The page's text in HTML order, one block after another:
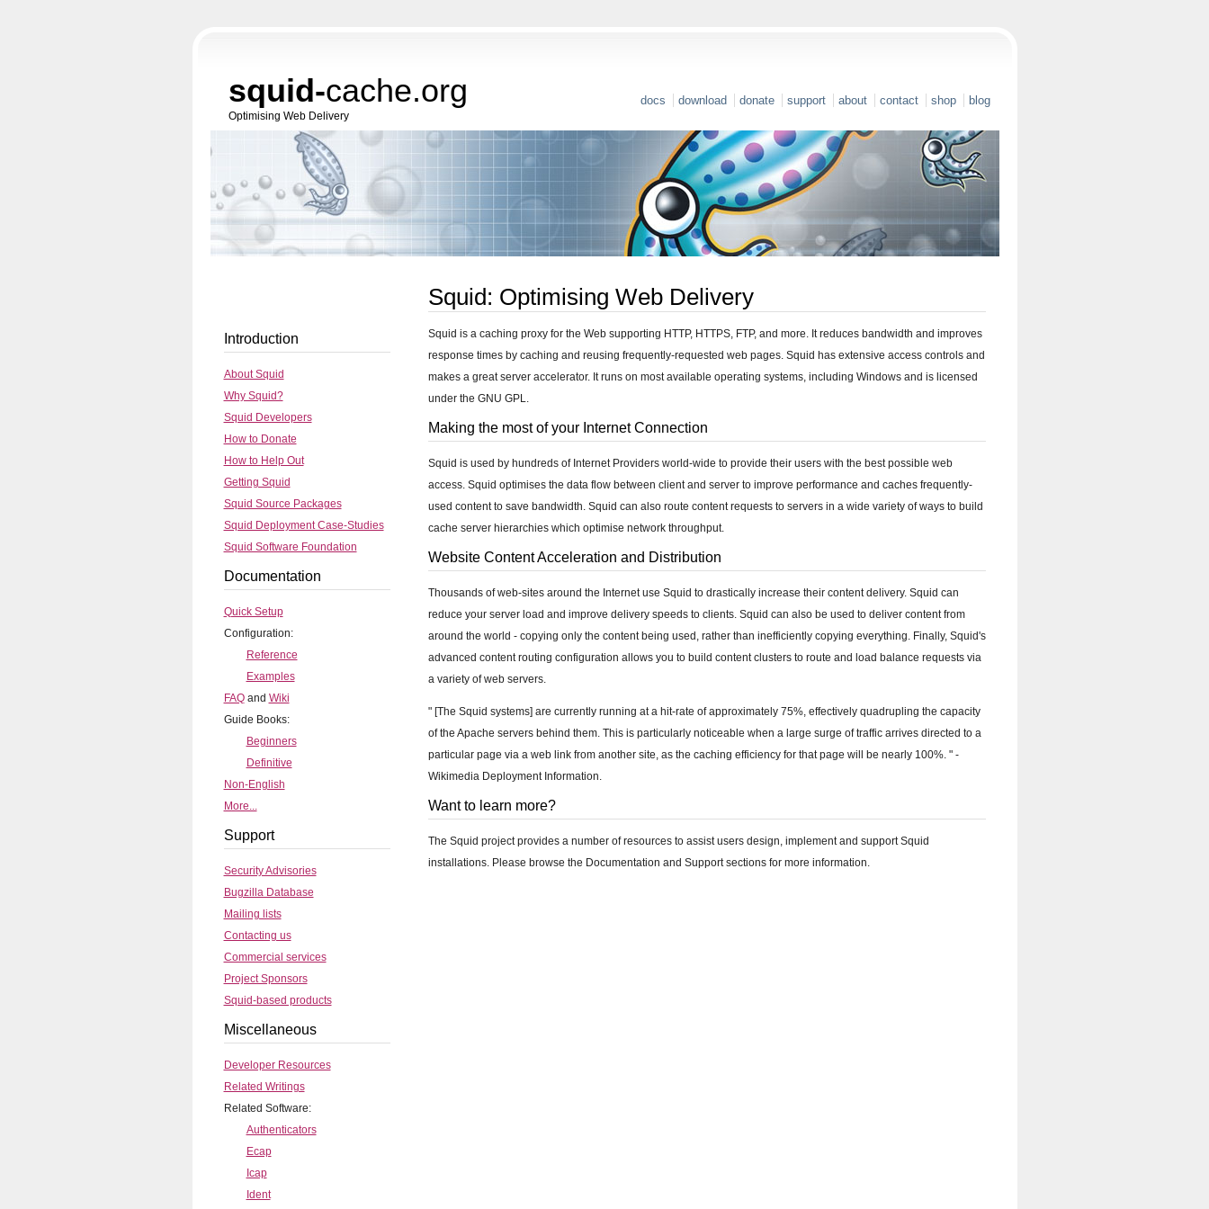
squid-cache.org
Optimising Web Delivery
docs download donate support about contact shop blog
Squid: Optimising Web Delivery
Squid is a caching proxy for the Web supporting HTTP, HTTPS, FTP, and more. It reduces bandwidth and improves
response times by caching and reusing frequently-requested web pages. Squid has extensive access controls and
makes a great server accelerator. It runs on most available operating systems, including Windows and is licensed
under the GNU GPL.
Making the most of your Internet Connection
Squid is used by hundreds of Internet Providers world-wide to provide their users with the best possible web
access. Squid optimises the data flow between client and server to improve performance and caches frequently-
used content to save bandwidth. Squid can also route content requests to servers in a wide variety of ways to build
cache server hierarchies which optimise network throughput.
Website Content Acceleration and Distribution
Thousands of web-sites around the Internet use Squid to drastically increase their content delivery. Squid can
reduce your server load and improve delivery speeds to clients. Squid can also be used to deliver content from
around the world - copying only the content being used, rather than inefficiently copying everything. Finally, Squid's
advanced content routing configuration allows you to build content clusters to route and load balance requests via
a variety of web servers.
[The Squid systems] are currently running at a hit-rate of approximately 75%, effectively quadrupling the capacity
of the Apache servers behind them. This is particularly noticeable when a large surge of traffic arrives directed to a
particular page via a web link from another site, as the caching efficiency for that page will be nearly 100%. -
Wikimedia Deployment Information.
Want to learn more?
The Squid project provides a number of resources to assist users design, implement and support Squid
installations. Please browse the Documentation and Support sections for more information.
Introduction
About Squid
Why Squid?
Squid Developers
How to Donate
How to Help Out
Getting Squid
Squid Source Packages
Squid Deployment Case-Studies
Squid Software Foundation
Documentation
Quick Setup
Configuration:
Reference
Examples
FAQand Wiki
Guide Books:
Beginners
Definitive
Non-English
More...
Support
Security Advisories
Bugzilla Database
Mailing lists
Contacting us
Commercial services
Project Sponsors
Squid-based products
Miscellaneous
Developer Resources
Related Writings
Related Software:
Authenticators
Ecap
Icap
Ident